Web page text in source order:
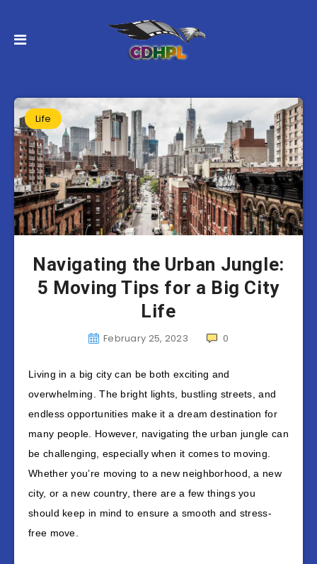
Life
Navigating the Urban Jungle:
5 Moving Tips for a Big City
Life
February 25, 2023 0
Living in a big city can be both exciting and
overwhelming. The bright lights, bustling streets, and
endless opportunities make it a dream destination for
many people. However, navigating the urban jungle can
be challenging, especially when it comes to moving.
Whether you’re moving to a new neighborhood, a new
city, or a new country, there are a few things you
should keep in mind to ensure a smooth and stress-
free move.